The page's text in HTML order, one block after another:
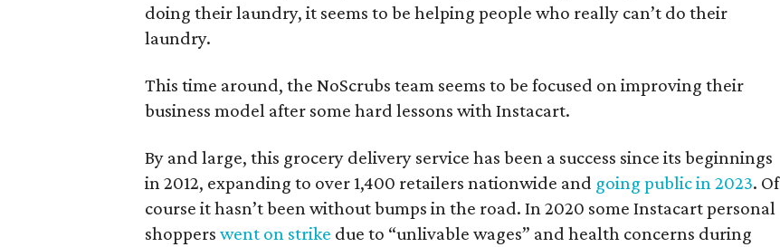
doing their laundry, it seems to be helping people who really can’t do their
laundry.
This time around, the NoScrubs team seems to be focused on improving their
business model after some hard lessons with Instacart.
By and large, this grocery delivery service has been a success since its beginnings
in 2012, expanding to over 1,400 retailers nationwide and going public in 2023. Of
course it hasn’t been without bumps in the road. In 2020 some Instacart personal
shoppers went on strike due to “unlivable wages” and health concerns during